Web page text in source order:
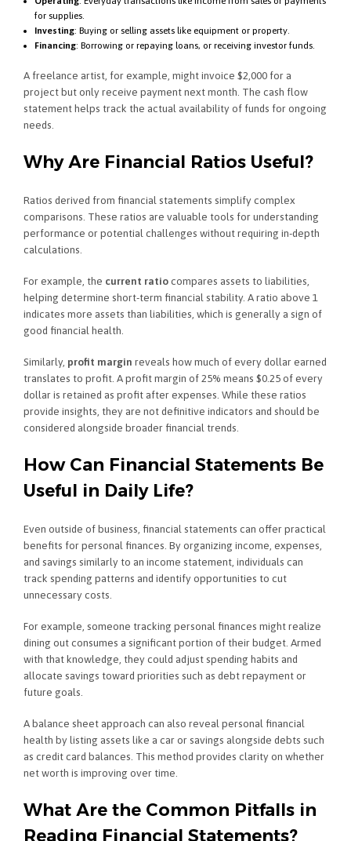
for supplies.
Investing: Buying or selling assets like equipment or property.
Financing: Borrowing or repaying loans, or receiving investor funds.
A freelance artist, for example, might invoice $2,000 for a
project but only receive payment next month. The cash flow
statement helps track the actual availability of funds for ongoing
needs.
Why Are Financial Ratios Useful?
Ratios derived from financial statements simplify complex
comparisons. These ratios are valuable tools for understanding
performance or potential challenges without requiring in-depth
calculations.
For example, the current ratiocompares assets to liabilities,
helping determine short-term financial stability. A ratio above 1
indicates more assets than liabilities, which is generally a sign of
good financial health.
Similarly, profit margin reveals how much of every dollar earned
translates to profit. A profit margin of 25% means $0.25 of every
dollar is retained as profit after expenses. While these ratios
provide insights, they are not definitive indicators and should be
considered alongside broader financial trends.
How Can Financial Statements Be
Useful in Daily Life?
Even outside of business, financial statements can offer practical
benefits for personal finances. By organizing income, expenses,
and savings similarly to an income statement, individuals can
track spending patterns and identify opportunities to cut
unnecessary costs.
For example, someone tracking personal finances might realize
dining out consumes a significant portion of their budget. Armed
with that knowledge, they could adjust spending habits and
allocate savings toward priorities such as debt repayment or
future goals.
A balance sheet approach can also reveal personal financial
health by listing assets like a car or savings alongside debts such
as credit card balances. This method provides clarity on whether
net worth is improving over time.
What Are the Common Pitfalls in
Reading Financial Statements?